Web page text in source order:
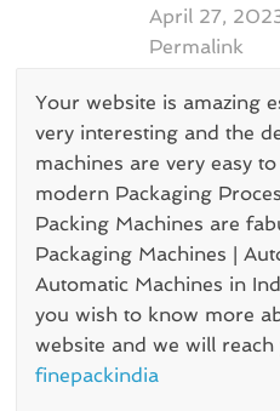
April 27,
Permalink
Your website is amazing
very interesting and the
machines are very easy
modern Packaging
Packing Machines are
Packaging Machines |
Automatic Machines in
you wish to know more
website and we will
finepackindia